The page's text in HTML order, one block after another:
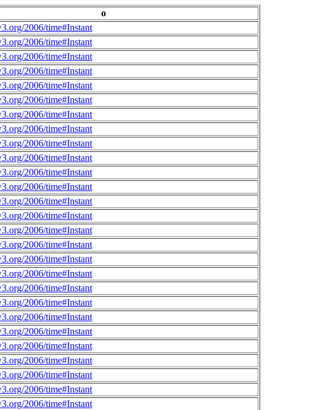
o
2006/time#Instant
2006/time#Instant
2006/time#Instant
2006/time#Instant
2006/time#Instant
2006/time#Instant
2006/time#Instant
2006/time#Instant
2006/time#Instant
2006/time#Instant
2006/time#Instant
2006/time#Instant
2006/time#Instant
2006/time#Instant
2006/time#Instant
2006/time#Instant
2006/time#Instant
2006/time#Instant
2006/time#Instant
2006/time#Instant
2006/time#Instant
2006/time#Instant
2006/time#Instant
2006/time#Instant
2006/time#Instant
2006/time#Instant
2006/time#Instant